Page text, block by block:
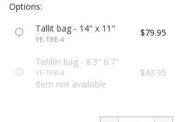
Options:
Tallit bag - 14" x 11"
YE-TBE-4
$79.95
Tefillin bag - 8.3" 6.7"
YE-TFB-4
Item not available
$43.95